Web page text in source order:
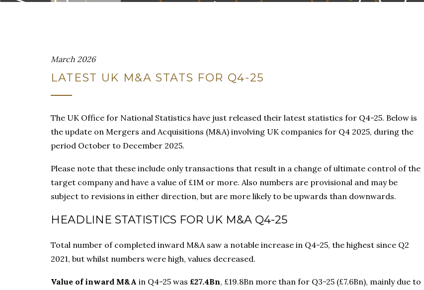
March 2026
LATEST UK M&A STATS FOR Q4-25
The UK Office for National Statistics have just released their latest statistics for Q4-25. Below is
the update on Mergers and Acquisitions (M&A) involving UK companies for Q4 2025, during the
period October to December 2025.
Please note that these include only transactions that result in a change of ultimate control of the
target company and have a value of £1M or more. Also numbers are provisional and may be
subject to revisions in either direction, but are more likely to be upwards than downwards.
HEADLINE STATISTICS FOR UK M&A Q4-25
Total number of completed inward M&A saw a notable increase in Q4-25, the highest since Q2
2021, but whilst numbers were high, values decreased.
Value of inward M&A in Q4-25 was £27.4Bn, £19.8Bn more than for Q3-25 (£7.6Bn), mainly due to